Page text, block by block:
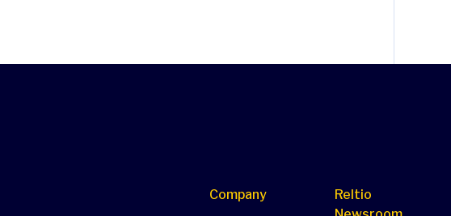
Company
Reltio